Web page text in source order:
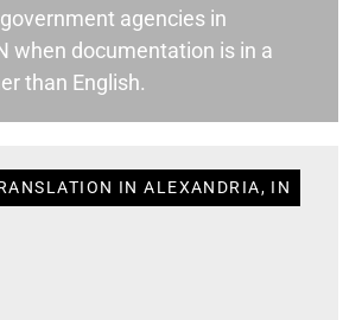
agencies in
when documentation is in a
than English.
IN ALEXANDRIA, IN